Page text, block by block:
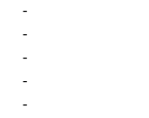
-
-
-
-
-